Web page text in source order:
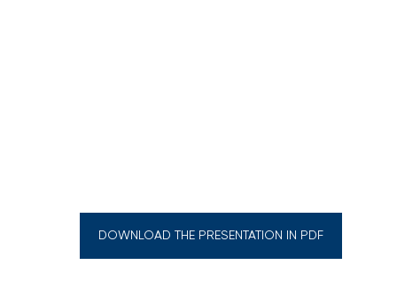
DOWNLOAD THE PRESENTATION IN PDF